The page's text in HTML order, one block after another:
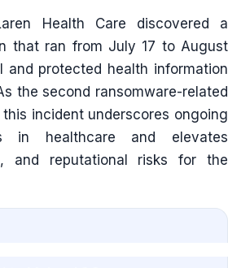
Health Care discovered a
that ran from July 17 to August
and protected health information
the second ransomware-related
incident underscores ongoing
in healthcare and elevates
and reputational risks for the